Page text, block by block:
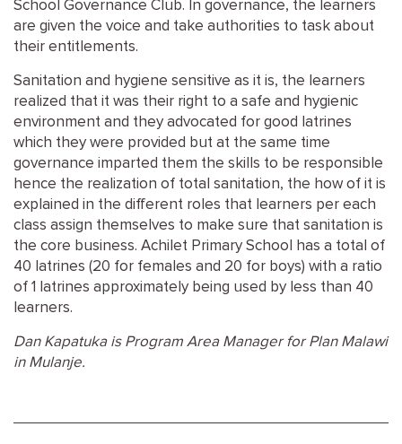
School Governance Club. In governance, the learners
are given the voice and take authorities to task about
their entitlements.
Sanitation and hygiene sensitive as it is, the learners
realized that it was their right to a safe and hygienic
environment and they advocated for good latrines
which they were provided but at the same time
governance imparted them the skills to be responsible
hence the realization of total sanitation, the how of it is
explained in the different roles that learners per each
class assign themselves to make sure that sanitation is
the core business. Achilet Primary School has a total of
40 latrines (20 for females and 20 for boys) with a ratio
of 1 latrines approximately being used by less than 40
learners.
Dan Kapatuka is Program Area Manager for Plan Malawi
in Mulanje.